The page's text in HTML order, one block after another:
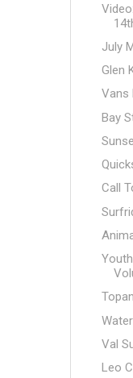
July
Glen
Vans
Bay
Call
Val
Leo